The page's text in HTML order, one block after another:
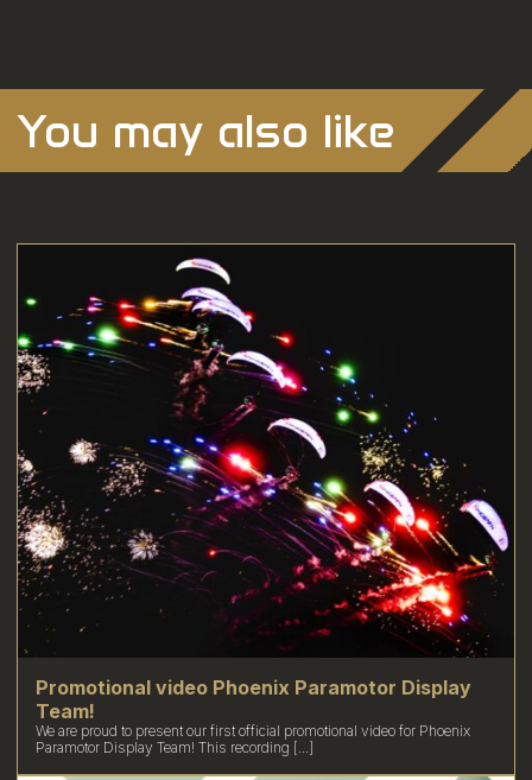
You may also like
Promotional video Phoenix Paramotor Display
Team!
We are proud to present our first official promotional video for Phoenix
Paramotor Display Team! This recording [...]